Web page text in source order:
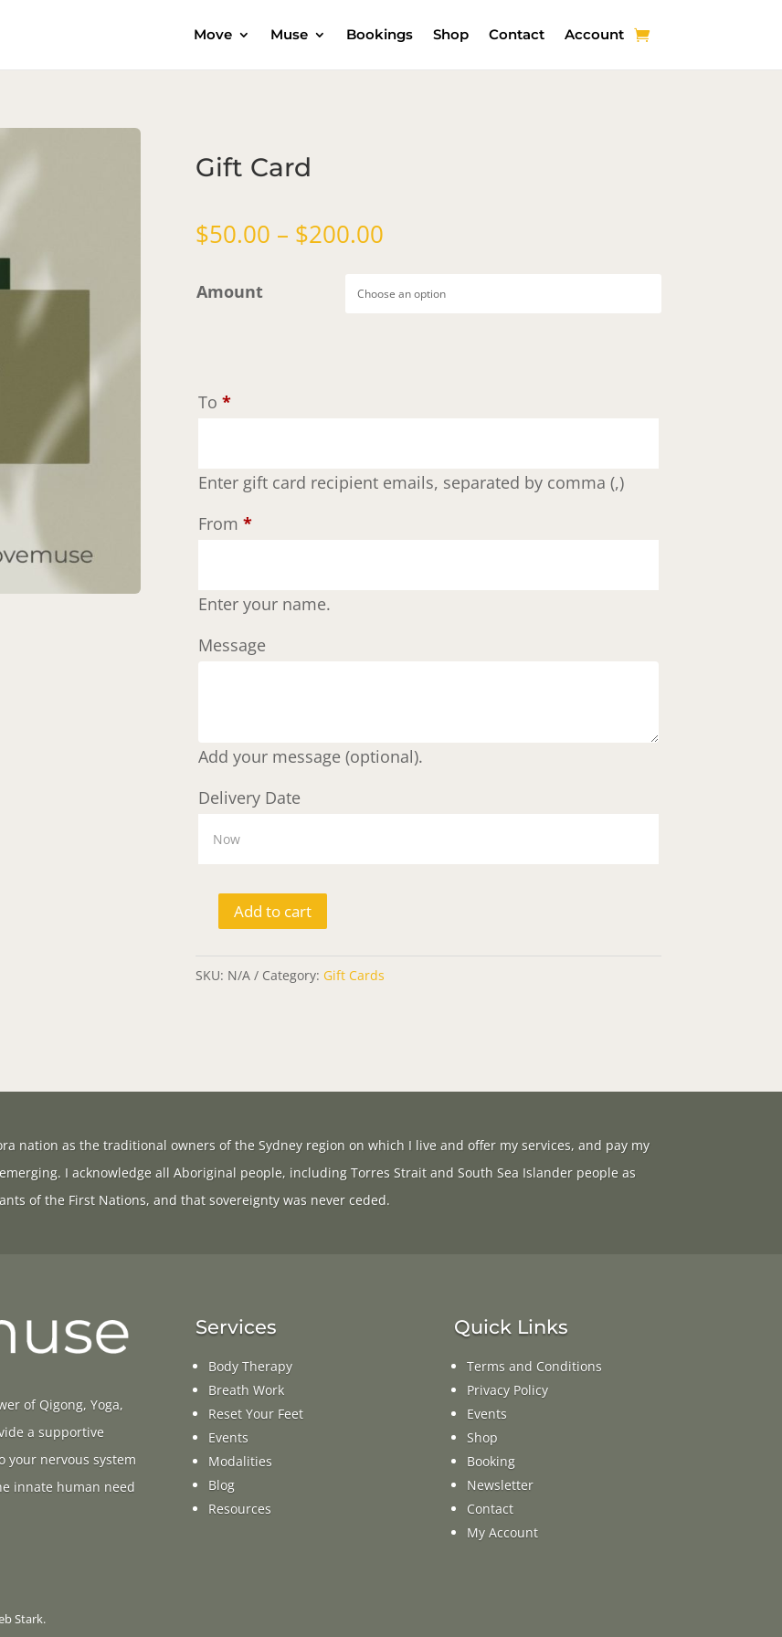
Move Muse Bookings Shop Contact Account
Gift Card
$50.00 – $200.00Price
$50.00
Amount
To *
Enter gift card recipient emails, separated by comma (,)
From *
Enter your name.
Message
Add your message (optional).
Delivery Date
Gift
quantity
Add to cart
SKU: N/A Category: Gift Cards
nation as the traditional owners of the Sydney region on which I live and offer my services, and pay my
I acknowledge all Aboriginal people, including Torres Strait and South Sea Islander people as
of the First Nations, and that sovereignty was never ceded.
of Qigong, Yoga,
a supportive
your nervous system
innate human need
Services
Body Therapy
Breath Work
Reset Your Feet
Events
Modalities
Blog
Resources
Quick Links
Terms and Conditions
Privacy Policy
Events
Shop
Booking
Newsletter
Contact
My Account
Stark.